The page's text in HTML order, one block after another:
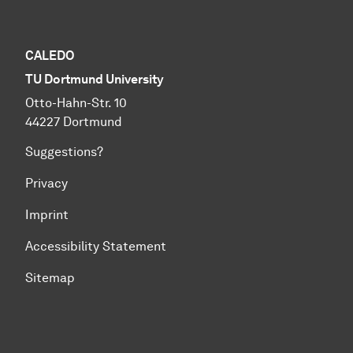
CALEDO
TU Dortmund University
Otto-Hahn-Str. 10
44227 Dortmund
Suggestions?
Privacy
Imprint
Accessibility Statement
Sitemap